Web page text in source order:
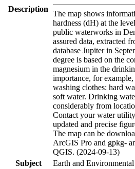
Description
The map shows
hardness (dH) at the
public waterworks in
assured data, extracted
database Jupiter in
degree is based on the
magnesium in the
importance, for
washing clothes: hard
soft water. Drinking
considerably from
Contact your water
updated and precise
The map can be
ArcGIS Pro and gpkg-
QGIS. (2024-09-13)
Subject
Earth and Environmental